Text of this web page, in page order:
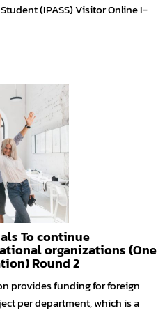
(IPASS) Visitor Online I-
To continue
organizations (One
Round 2
provides funding for foreign
per department, which is a